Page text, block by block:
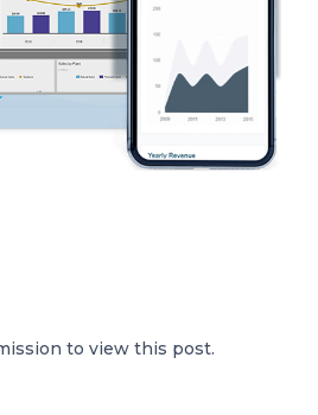
to view this post.